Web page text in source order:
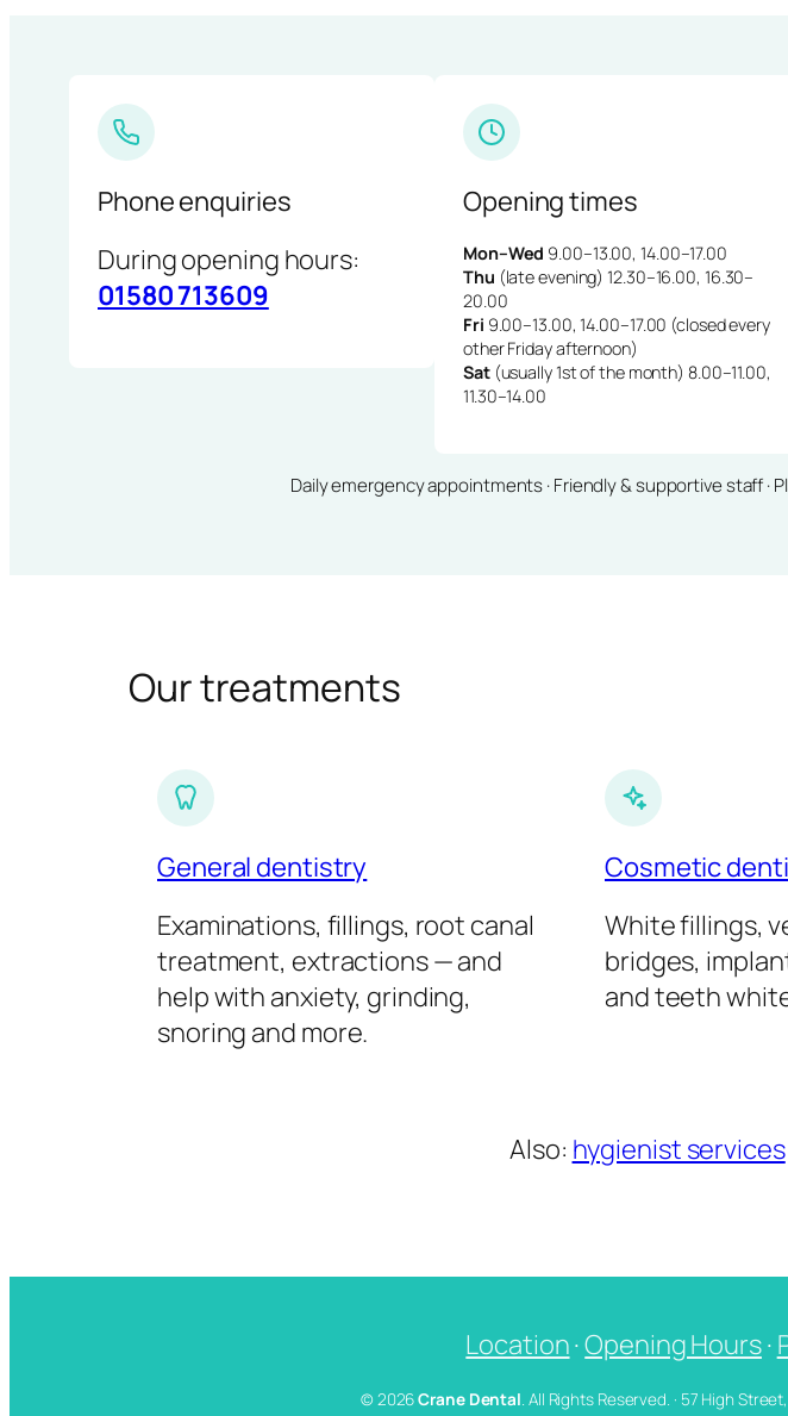
Phone enquiries
During opening hours:
01580 713609
Opening times
Mon–Wed 9.00–13.00, 14.00–17.00
Thu (late evening) 12.30–16.00, 16.30–
20.00
Fri 9.00–13.00, 14.00–17.00 (closed every
other Friday afternoon)
Sat(usually 1st of the month) 8.00–11.00,
11.30–14.00
Daily emergency appointments · Friendly & supportive staff ·
Our treatments
General dentistry
Examinations, fillings, root canal
treatment, extractions — and
help with anxiety, grinding,
snoring and more.
Cosmetic
White fillings,
bridges,
and teeth
Also: hygienist services
Location·Opening Hours·
© 2026Crane Dental. All Rights Reserved. · 57 High